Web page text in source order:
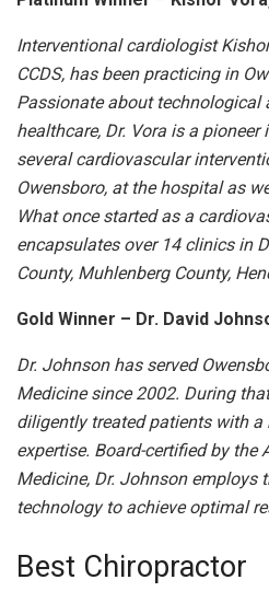
Interventional cardiologist Kishor
CCDS, has been practicing in
Passionate about technological
healthcare, Dr. Vora is a
several cardiovascular
Owensboro, at the hospital as
What once started as a
encapsulates over 14 clinics in
County, Muhlenberg County,
Gold Winner – Dr. David
Dr. Johnson has served
Medicine since 2002. During
diligently treated patients with a
expertise. Board-certified by the
Medicine, Dr. Johnson employs
technology to achieve optimal
Best Chiropractor